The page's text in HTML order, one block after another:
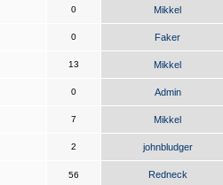
0 Mikkel
0 Faker
13 Mikkel
0 Admin
7 Mikkel
2 johnbludger
56 Redneck